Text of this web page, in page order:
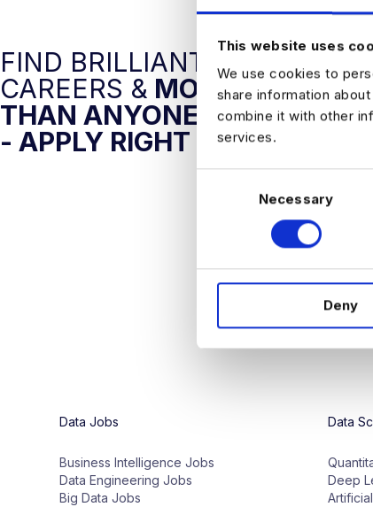
This website uses
We use cookies to
share information
combine it with other
services.
e
Necessary
Deny
FIND BRILLIANT DATA
CAREERS & MORE AI JOBS
THAN ANYONE ELSE
- APPLY RIGHT NOW
Data Jobs
Business Intelligence Jobs
Data Engineering Jobs
Big Data Jobs
Data
Deep